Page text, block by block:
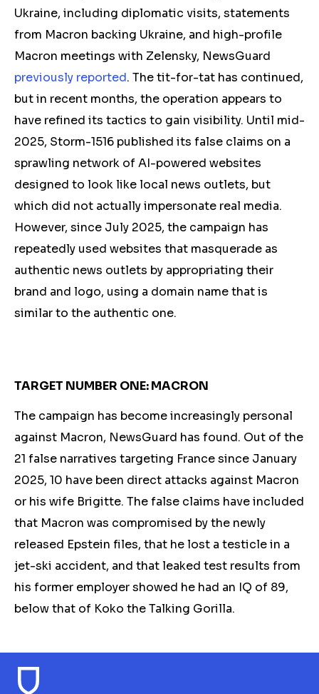
Ukraine, including diplomatic visits, statements
from Macron backing Ukraine, and high-profile
Macron meetings with Zelensky, NewsGuard
previously reported. The tit-for-tat has continued,
but in recent months, the operation appears to
have refined its tactics to gain visibility. Until mid-
2025, Storm-1516 published its false claims on a
sprawling network of AI-powered websites
designed to look like local news outlets, but
which did not actually impersonate real media.
However, since July 2025, the campaign has
repeatedly used websites that masquerade as
authentic news outlets by appropriating their
brand and logo, using a domain name that is
similar to the authentic one.
TARGET NUMBER ONE: MACRON
The campaign has become increasingly personal
against Macron, NewsGuard has found. Out of the
21 false narratives targeting France since January
2025, 10 have been direct attacks against Macron
or his wife Brigitte. The false claims have included
that Macron was compromised by the newly
released Epstein files, that he lost a testicle in a
jet-ski accident, and that leaked test results from
his former employer showed he had an IQ of 89,
below that of Koko the Talking Gorilla.